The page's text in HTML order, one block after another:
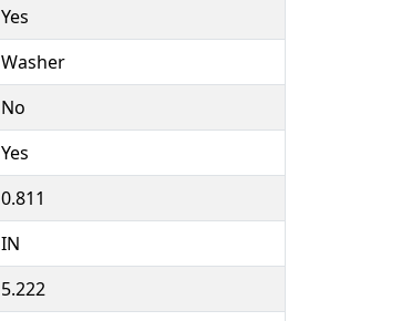
Yes
Washer
No
Yes
0.811
IN
5.222